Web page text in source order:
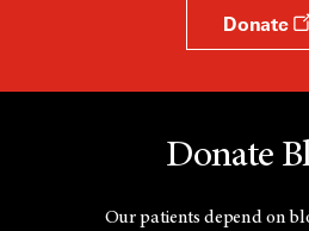
Donate
Donate
Our patients depend on